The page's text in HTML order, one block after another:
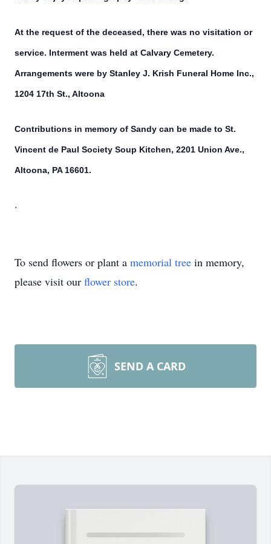
At the request of the deceased, there was no visitation or
service. Interment was held at Calvary Cemetery.
Arrangements were by Stanley J. Krish Funeral Home Inc.,
1204 17th St., Altoona
Contributions in memory of Sandy can be made to St.
Vincent de Paul Society Soup Kitchen, 2201 Union Ave.,
Altoona, PA 16601.
.
To send flowers or plant a memorial tree in memory,
please visit our flower store.
SEND A CARD